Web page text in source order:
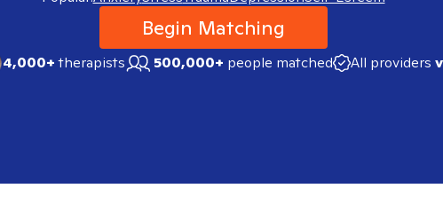
Begin Matching
4,000+therapists 500,000+ people matched All providers